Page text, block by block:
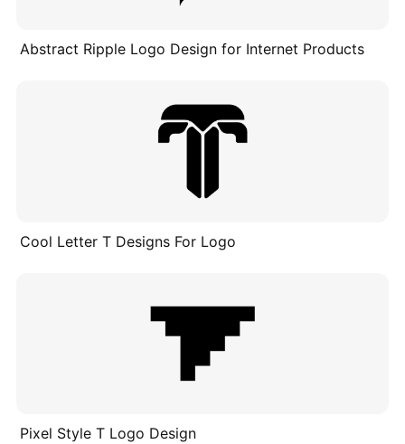
Abstract Ripple Logo Design for Internet Products
Cool Letter T Designs For Logo
Pixel Style T Logo Design